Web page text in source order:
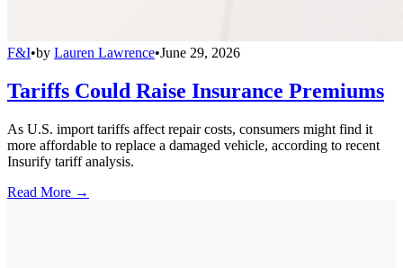
F&I•by Lauren Lawrence•June 29, 2026
Tariffs Could Raise Insurance Premiums
As U.S. import tariffs affect repair costs, consumers might find it
more affordable to replace a damaged vehicle, according to recent
Insurify tariff analysis.
Read More →